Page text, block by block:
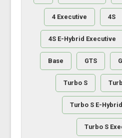
4 Executive 4S
4S E-Hybrid Executive
Base GTS
Turbo S
Turbo S E-
Turbo S